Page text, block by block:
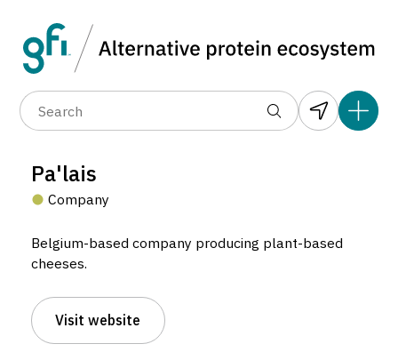
Pa'lais
Company
Belgium-based company producing plant-based
cheeses.
Visit website
Data layers (6)
(1,183)
(37)